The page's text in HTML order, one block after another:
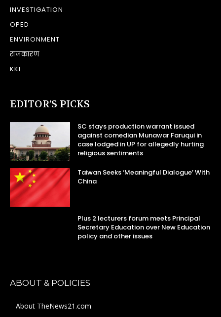
INVESTIGATION
OPED
ENVIRONMENT
राजकारण
KKI
EDITOR’S PICKS
SC stays production warrant issued
against comedian Munawar Faruqui in
case lodged in UP for allegedly hurting
religious sentiments
Taiwan Seeks ‘Meaningful Dialogue’ With
China
Plus 2 lecturers forum meets Principal
Secretary Education over New Education
policy and other issues
ABOUT & POLICIES
About TheNews21.com